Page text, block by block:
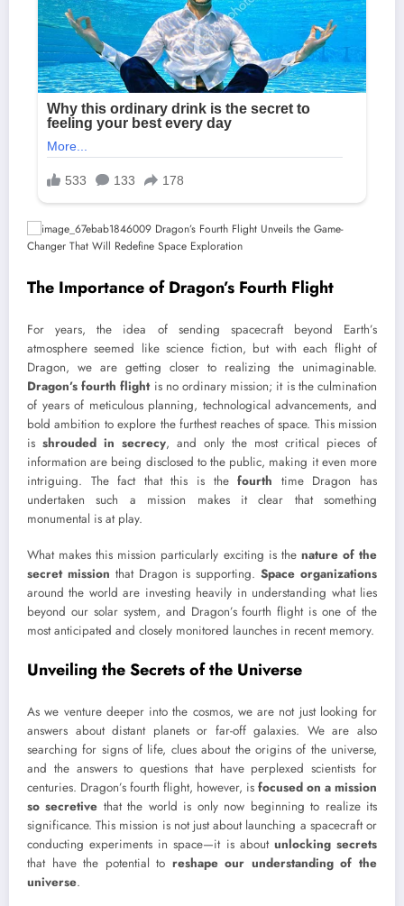
The Importance of Dragon’s Fourth Flight
For years, the idea of sending spacecraft beyond Earth’s
atmosphere seemed like science fiction, but with each flight of
Dragon, we are getting closer to realizing the unimaginable.
Dragon’s fourth flightis no ordinary mission; it is the culmination
of years of meticulous planning, technological advancements, and
bold ambition to explore the furthest reaches of space. This mission
is shrouded in secrecy, and only the most critical pieces of
information are being disclosed to the public, making it even more
intriguing. The fact that this is thefourth time Dragon has
undertaken such a mission makes it clear that something
monumental is at play.
What makes this mission particularly exciting is the nature of the
secret mission that Dragon is supporting.Space organizations
around the world are investing heavily in understanding what lies
beyond our solar system, and Dragon’s fourth flight is one of the
most anticipated and closely monitored launches in recent memory.
Unveiling the Secrets of the Universe
As we venture deeper into the cosmos, we are not just looking for
answers about distant planets or far-off galaxies. We are also
searching for signs of life, clues about the origins of the universe,
and the answers to questions that have perplexed scientists for
centuries. Dragon’s fourth flight, however, is focused on a mission
so secretive that the world is only now beginning to realize its
significance. This mission is not just about launching a spacecraft or
conducting experiments in space—it is about unlocking secrets
that have the potential to reshape our understanding of the
universe.